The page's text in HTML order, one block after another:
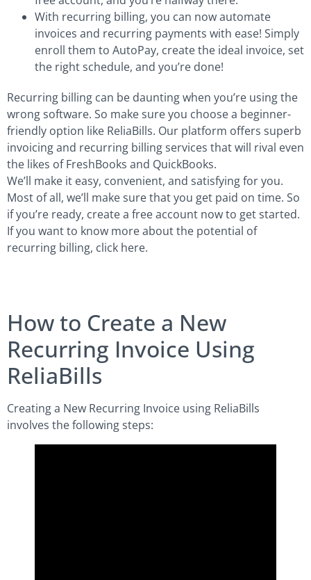
With recurring billing, you can now automate
invoices and recurring payments with ease! Simply
enroll them to AutoPay, create the ideal invoice, set
the right schedule, and you’re done!
Recurring billing can be daunting when you’re using the
wrong software. So make sure you choose a beginner-
friendly option like ReliaBills. Our platform offers superb
invoicing and recurring billing services that will rival even
the likes of FreshBooks and QuickBooks.
We’ll make it easy, convenient, and satisfying for you.
Most of all, we’ll make sure that you get paid on time. So
if you’re ready, create a free account now to get started.
If you want to know more about the potential of
recurring billing, click here.
How to Create a New
Recurring Invoice Using
ReliaBills
Creating a New Recurring Invoice using ReliaBills
involves the following steps: